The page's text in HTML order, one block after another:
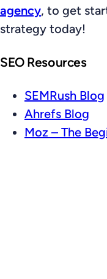
agency, to get
strategy today!
SEO Resources
SEMRush Blog
Ahrefs Blog
Moz – The